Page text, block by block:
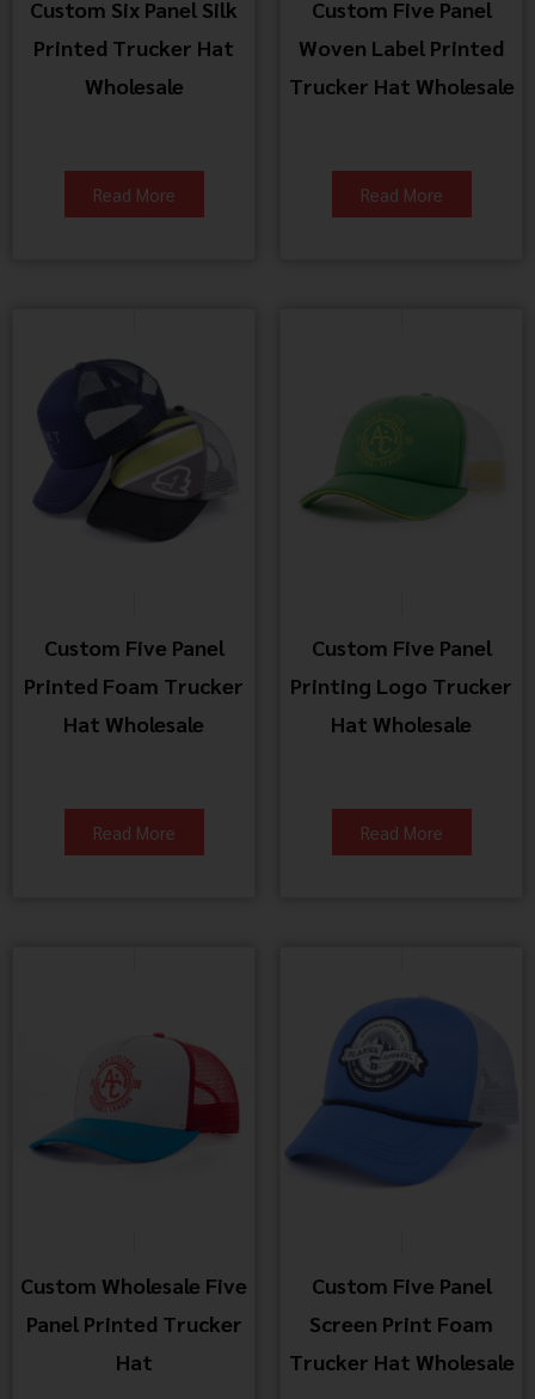
Custom Six Panel Silk
Printed Trucker Hat
Wholesale
Read More
Custom Five Panel
Woven Label Printed
Trucker Hat Wholesale
Read More
Custom Five Panel
Printed Foam Trucker
Hat Wholesale
Read More
Custom Five Panel
Printing Logo Trucker
Hat Wholesale
Read More
Custom Wholesale Five
Panel Printed Trucker
Hat
Custom Five Panel
Screen Print Foam
Trucker Hat Wholesale